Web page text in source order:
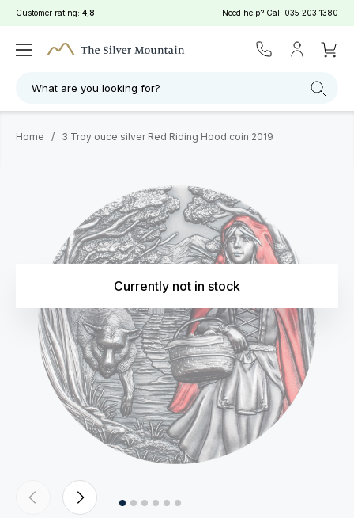
Customer rating: 4,8 Need help? Call 035 203 1380
What are you looking for?
Home / 3 Troy ouce silver Red Riding Hood coin 2019
Currently not in stock